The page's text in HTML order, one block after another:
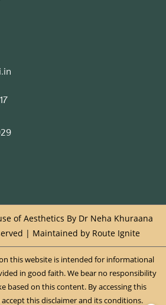
of Aesthetics By Dr Neha Khuraana
| Maintained by Route Ignite
this website is intended for informational
in good faith. We bear no responsibility
based on this content. By accessing this
this disclaimer and its conditions.